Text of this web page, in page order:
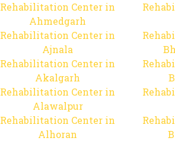
Rehabilitation Center in
Ahmedgarh
Rehabilitation Center in
Ajnala
Rehabilitation Center in
Akalgarh
Rehabilitation Center in
Alawalpur
Rehabilitation Center in
Alhoran